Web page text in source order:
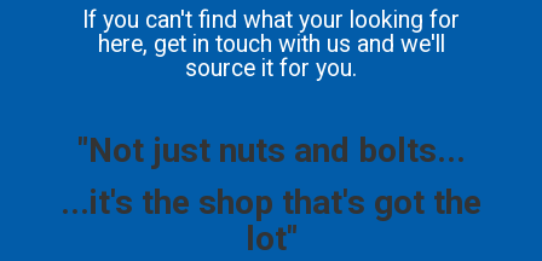
If you can't find what your looking for
here, get in touch with us and we'll
source it for you.
"Not just nuts and bolts...
...it's the shop that's got the
lot"